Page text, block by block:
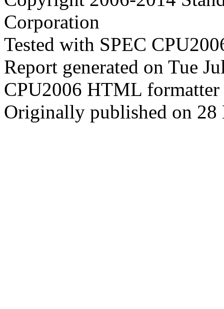
Corporation
Tested with SPEC
Report generated on Tue
CPU2006 HTML
Originally published on 28